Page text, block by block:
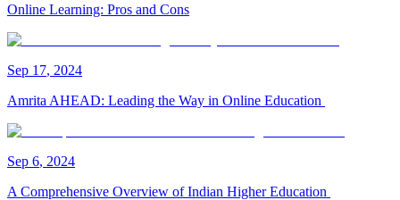
Online Learning: Pros and Cons
Sep 17, 2024
Amrita AHEAD: Leading the Way in Online Education
Sep 6, 2024
A Comprehensive Overview of Indian Higher Education